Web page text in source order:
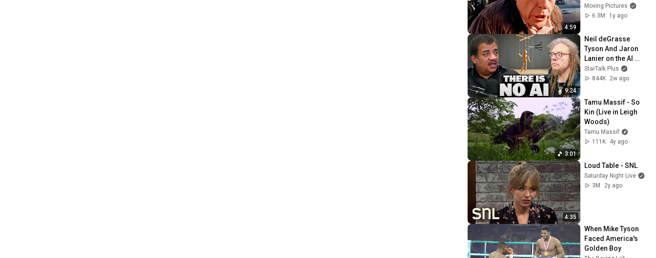
4:59
Heisenberg |
Breaking Bad (Dean
Moving Pictures
6.3M
1y ago
9:24
Neil deGrasse
Tyson And Jaron
Lanier on the AI
Illusion
StarTalk Plus
844K
2w ago
3:01
Tamu Massif - So
Kin (Live in Leigh
Woods)
Tamu Massif
111K
4y ago
4:35
Loud Table - SNL
Saturday Night Live
3M
2y ago
When Mike Tyson
Faced America's
Golden Boy